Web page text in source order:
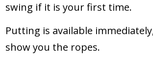
swing if it is your first time.
Putting is available
show you the ropes.